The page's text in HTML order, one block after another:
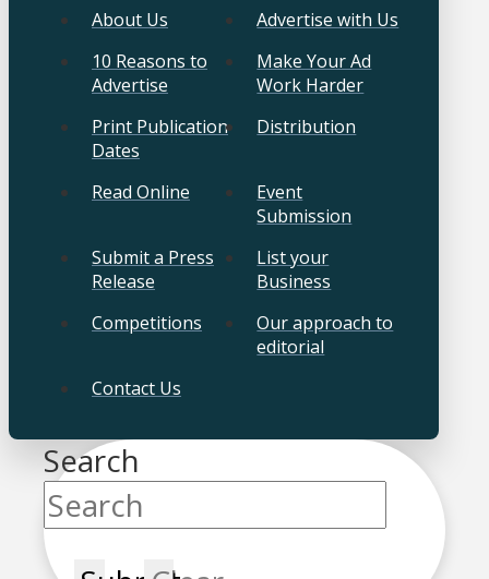
About Us
Advertise with Us
10 Reasons to
Advertise
Make Your Ad
Work Harder
Print Publication
Dates
Distribution
Read Online
Event
Submission
Submit a Press
Release
List your
Business
Competitions
Our approach to
editorial
Contact Us
Search